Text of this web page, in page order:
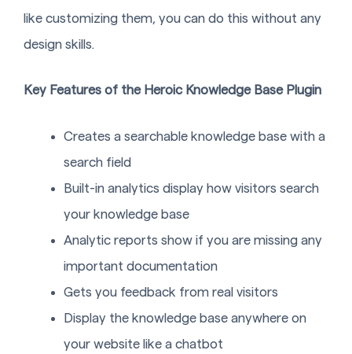
like customizing them, you can do this without any
design skills.
Key Features of the Heroic Knowledge Base Plugin
Creates a searchable knowledge base with a
search field
Built-in analytics display how visitors search
your knowledge base
Analytic reports show if you are missing any
important documentation
Gets you feedback from real visitors
Display the knowledge base anywhere on
your website like a chatbot